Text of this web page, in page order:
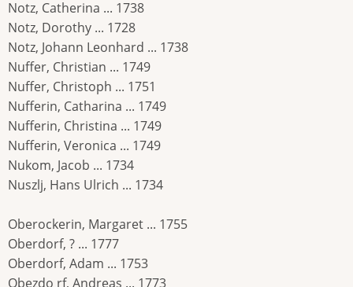
Notz, Catherina ... 1738
Notz, Dorothy ... 1728
Notz, Johann Leonhard ... 1738
Nuffer, Christian ... 1749
Nuffer, Christoph ... 1751
Nufferin, Catharina ... 1749
Nufferin, Christina ... 1749
Nufferin, Veronica ... 1749
Nukom, Jacob ... 1734
Nuszlj, Hans Ulrich ... 1734
Oberockerin, Margaret ... 1755
Oberdorf, ? ... 1777
Oberdorf, Adam ... 1753
Obezdo rf, Andreas ... 1773